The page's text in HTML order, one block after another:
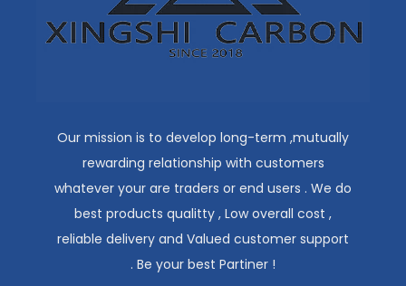
Our mission is to develop long-term ,mutually
rewarding relationship with customers
whatever your are traders or end users . We do
best products qualitty , Low overall cost ,
reliable delivery and Valued customer support
. Be your best Partiner !